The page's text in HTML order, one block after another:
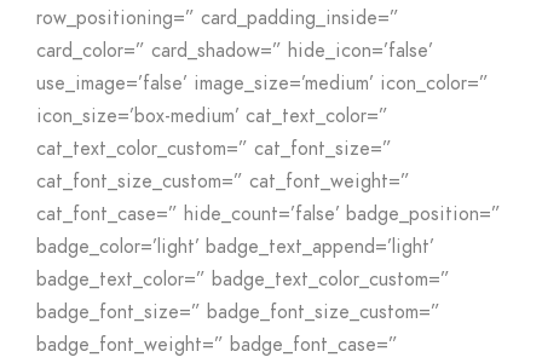
row_positioning=” card_padding_inside=”
card_color=” card_shadow=” hide_icon=’false’
use_image=’false’ image_size=’medium’ icon_color=”
icon_size=’box-medium’ cat_text_color=”
cat_text_color_custom=” cat_font_size=”
cat_font_size_custom=” cat_font_weight=”
cat_font_case=” hide_count=’false’ badge_position=”
badge_color=’light’ badge_text_append=’light’
badge_text_color=” badge_text_color_custom=”
badge_font_size=” badge_font_size_custom=”
badge_font_weight=” badge_font_case=”